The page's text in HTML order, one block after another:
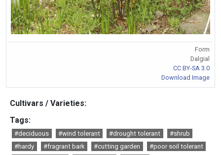
Form
Dalgial
CC BY-SA 3.0
Download Image
Cultivars / Varieties:
Tags:
#deciduous #wind tolerant #drought tolerant
#shrub
#hardy
#fragrant bark #cutting garden
#poor soil tolerant